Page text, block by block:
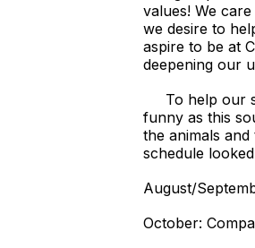
values! We
we desire to
aspire to be at
deepening our
To help our
funny as this
the animals
schedule
August/
October: